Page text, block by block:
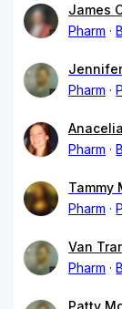
James
Pharm
Pharm
Pharm
Tammy
Pharm
Van
Pharm
Patty